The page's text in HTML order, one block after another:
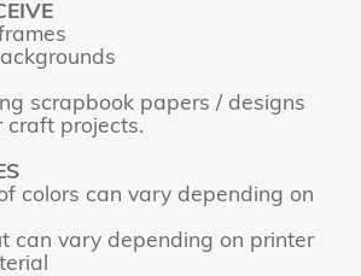
scrapbook papers / designs
craft projects.
colors can vary depending on
can vary depending on printer